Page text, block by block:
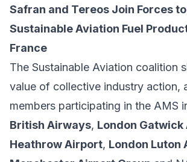
Safran and Tereos Join Forces
Sustainable Aviation Fuel
France
The Sustainable Aviation coalition
value of collective industry action,
members participating in the AMS
British Airways, London
Heathrow Airport, London Luton